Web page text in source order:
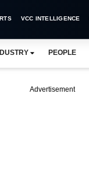
VCC INTELLIGENCE
PEOPLE
Advertisement